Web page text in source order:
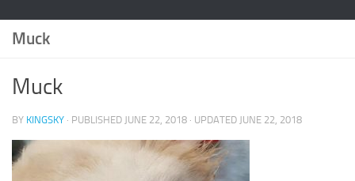
Muck
Muck
BY KINGSKY · PUBLISHED JUNE 22, 2018 · UPDATED JUNE 22, 2018